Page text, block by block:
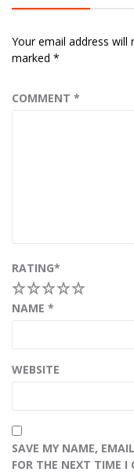
Your email address will
marked *
COMMENT *
RATING*
5
4
3
2
NAME *
WEBSITE
SAVE MY NAME,
FOR THE NEXT TIME I